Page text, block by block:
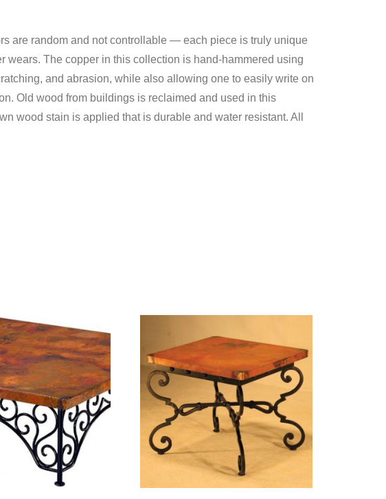
are random and not controllable — each piece is truly unique
wears. The copper in this collection is hand-hammered using
and abrasion, while also allowing one to easily write on
Old wood from buildings is reclaimed and used in this
wood stain is applied that is durable and water resistant. All